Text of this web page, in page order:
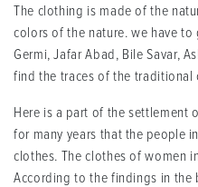
The clothing is made of the
colors of the nature. we have
Germi, Jafar Abad, Bile Savar,
find the traces of the
Here is a part of the settlement
for many years that the people
clothes. The clothes of women
According to the findings in